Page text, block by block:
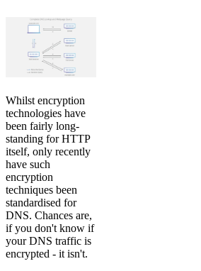
Whilst encryption
technologies have
been fairly long-
standing for HTTP
itself, only recently
have such
encryption
techniques been
standardised for
DNS. Chances are,
if you don't know if
your DNS traffic is
encrypted - it isn't.